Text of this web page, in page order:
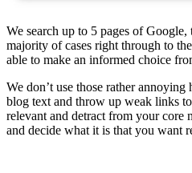
We search up to 5 pages of
majority of cases right through to
able to make an informed choice
We don’t use those rather
blog text and throw up weak links
relevant and detract from your core
and decide what it is that you want